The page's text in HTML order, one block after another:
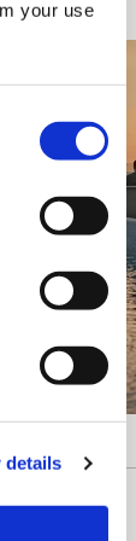
your use
details